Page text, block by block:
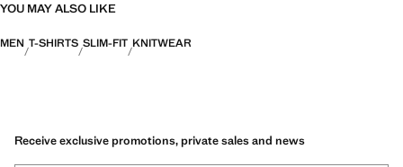
YOU MAY ALSO LIKE
MEN T-SHIRTS SLIM-FIT KNITWEAR
Receive exclusive promotions, private sales and news